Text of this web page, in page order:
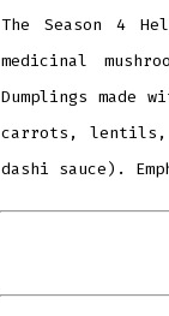
The Season 4
medicinal
Dumplings made
carrots, lentils,
dashi sauce).